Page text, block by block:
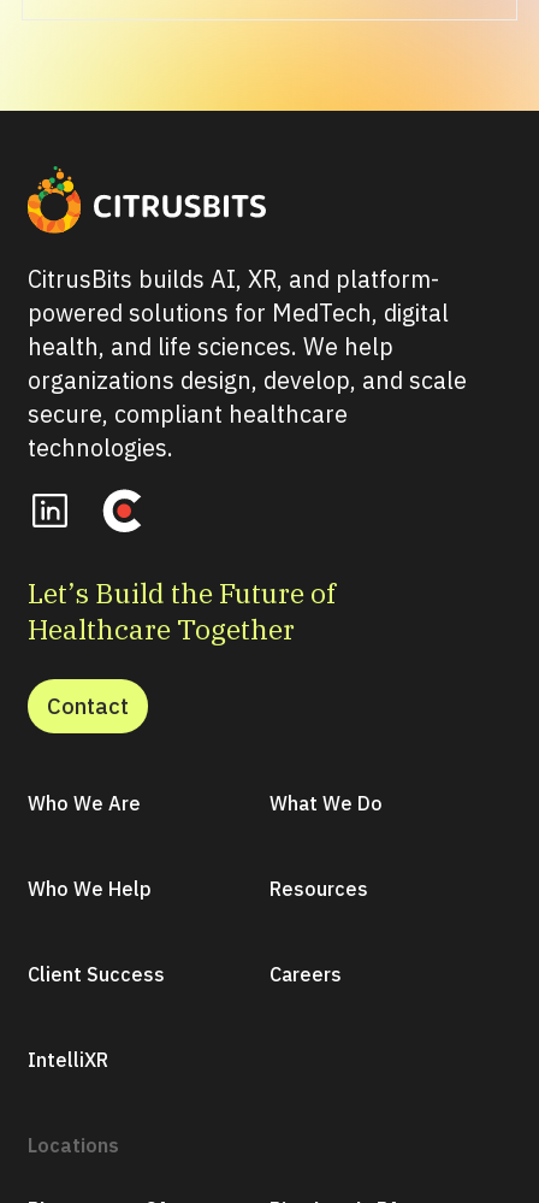
CitrusBits builds AI, XR, and platform-
powered solutions for MedTech, digital
health, and life sciences. We help
organizations design, develop, and scale
secure, compliant healthcare
technologies.
Let’s Build the Future of
Healthcare Together
Contact
Who We Are
Who We Help
Client Success
IntelliXR
What We Do
Resources
Careers
Locations